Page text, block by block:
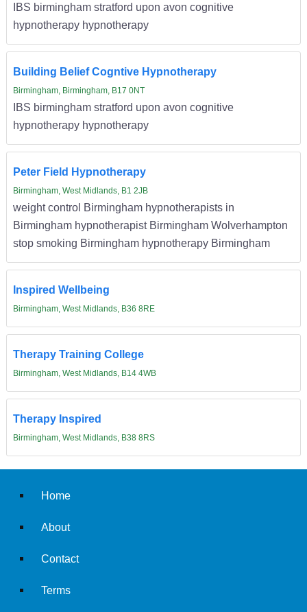
IBS birmingham stratford upon avon cognitive
hypnotherapy hypnotherapy
Building Belief Cogntive Hypnotherapy
Birmingham, Birmingham, B17 0NT
IBS birmingham stratford upon avon cognitive
hypnotherapy hypnotherapy
Peter Field Hypnotherapy
Birmingham, West Midlands, B1 2JB
weight control Birmingham hypnotherapists in
Birmingham hypnotherapist Birmingham Wolverhampton
stop smoking Birmingham hypnotherapy Birmingham
Inspired Wellbeing
Birmingham, West Midlands, B36 8RE
Therapy Training College
Birmingham, West Midlands, B14 4WB
Therapy Inspired
Birmingham, West Midlands, B38 8RS
Home
About
Contact
Terms